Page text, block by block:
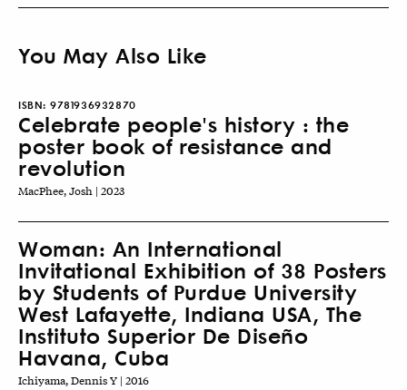
You May Also Like
ISBN: 9781936932870
Celebrate people's history : the
poster book of resistance and
revolution
MacPhee, Josh | 2023
Woman: An International
Invitational Exhibition of 38 Posters
by Students of Purdue University
West Lafayette, Indiana USA, The
Instituto Superior De Diseño
Havana, Cuba
Ichiyama, Dennis Y | 2016